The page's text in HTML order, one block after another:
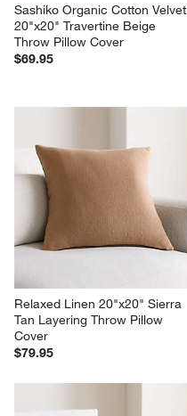
Sashiko Organic Cotton Velvet
20"x20" Travertine Beige
Throw Pillow Cover
$69.95
Relaxed Linen 20"x20" Sierra
Tan Layering Throw Pillow
Cover
$79.95